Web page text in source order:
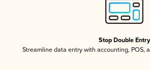
Stop Double Entry
Streamline data entry with accounting, POS,